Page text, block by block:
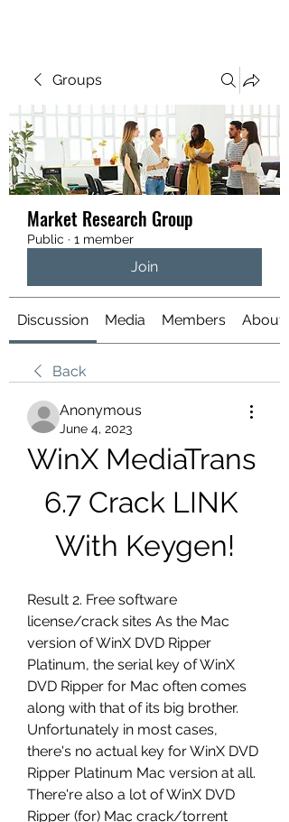
Groups
Market Research Group
Public · 1 member
Join
Discussion Media Members About
Back
Anonymous
June 4, 2023
WinX MediaTrans
6.7 Crack LINK
With Keygen!
Result 2. Free software
license/crack sites As the Mac
version of WinX DVD Ripper
Platinum, the serial key of WinX
DVD Ripper for Mac often comes
along with that of its big brother.
Unfortunately in most cases,
there's no actual key for WinX DVD
Ripper Platinum Mac version at all.
There're also a lot of WinX DVD
Ripper (for) Mac crack/torrent